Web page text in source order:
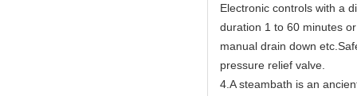
Electronic controls with a
duration 1 to 60 minutes
manual drain down
pressure relief valve.
4.A steambath is an